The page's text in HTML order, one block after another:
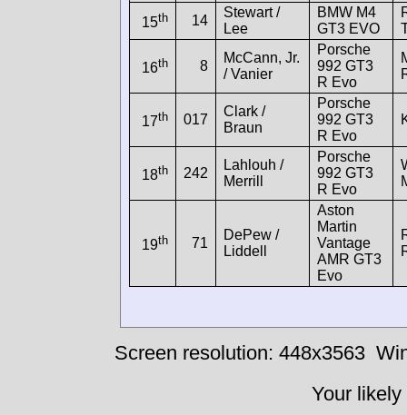
15th 14
Stewart /
Lee
BMW M4
GT3 EVO
16th 8
McCann, Jr.
/ Vanier
Porsche
992 GT3
R Evo
17th 017
Clark /
Braun
Porsche
992 GT3
R Evo
18th 242
Lahlouh /
Merrill
Porsche
992 GT3
R Evo
19th 71
DePew /
Liddell
Aston
Martin
Vantage
AMR GT3
Evo
Screen resolution: 448x3563
Your